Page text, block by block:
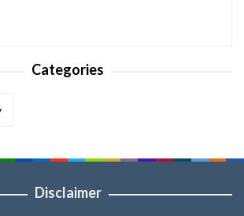
Categories
Disclaimer